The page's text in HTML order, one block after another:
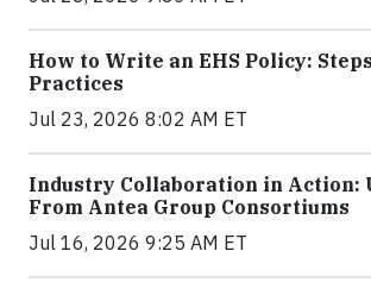
How to Write an EHS Policy:
Practices
Jul 23, 2026 8:02 AM ET
Industry Collaboration in Action:
From Antea Group Consortiums
Jul 16, 2026 9:25 AM ET